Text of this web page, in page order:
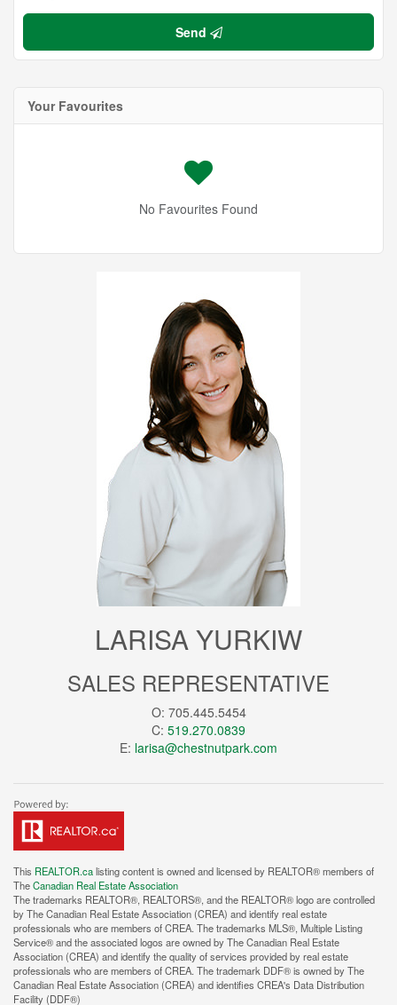
Send
Your Favourites
No Favourites Found
LARISA YURKIW
SALES REPRESENTATIVE
O: 705.445.5454
C: 519.270.0839
E: larisa@chestnutpark.com
This REALTOR.calisting content is owned and licensed by REALTOR® members of
TheCanadian Real Estate Association
The trademarks REALTOR®, REALTORS®, and the REALTOR® logo are controlled
by The Canadian Real Estate Association (CREA) and identify real estate
professionals who are members of CREA. The trademarks MLS®, Multiple Listing
Service® and the associated logos are owned by The Canadian Real Estate
Association (CREA) and identify the quality of services provided by real estate
professionals who are members of CREA. The trademark DDF® is owned by The
Canadian Real Estate Association (CREA) and identifies CREA's Data Distribution
Facility (DDF®)